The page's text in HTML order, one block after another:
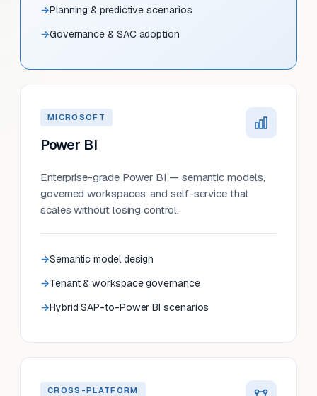
Planning & predictive scenarios
Governance & SAC adoption
MICROSOFT
Power BI
Enterprise-grade Power BI — semantic models,
governed workspaces, and self-service that
scales without losing control.
Semantic model design
Tenant & workspace governance
Hybrid SAP-to-Power BI scenarios
CROSS-PLATFORM